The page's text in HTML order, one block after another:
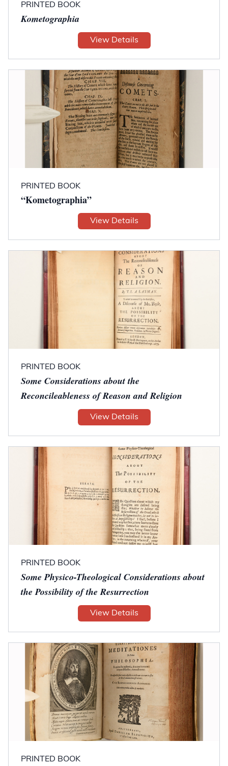
PRINTED BOOK
Kometographia
View Details
PRINTED BOOK
“Kometographia”
View Details
PRINTED BOOK
Some Considerations about the
Reconcileableness of Reason and Religion
View Details
PRINTED BOOK
Some Physico-Theological Considerations about
the Possibility of the Resurrection
View Details
PRINTED BOOK